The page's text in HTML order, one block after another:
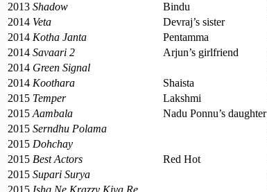
2013 Shadow Bindu
2014 Veta Devraj’s sister
2014 Kotha Janta Pentamma
2014 Savaari 2 Arjun’s girlfriend
2014 Green Signal
2014 Koothara Shaista
2015 Temper Lakshmi
2015 Aambala Nadu Ponnu’s daughter
2015 Serndhu Polama
2015 Dohchay
2015 Best Actors Red Hot
2015 Supari Surya
2015 Ishq Ne Krazzy Kiya Re